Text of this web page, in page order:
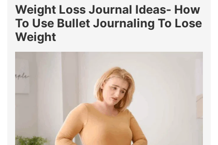
Weight Loss Journal Ideas- How
To Use Bullet Journaling To Lose
Weight